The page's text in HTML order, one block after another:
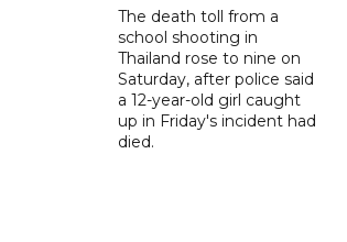
The death toll from a
school shooting in
Thailand rose to nine on
Saturday, after police said
a 12-year-old girl caught
up in Friday's incident had
died.